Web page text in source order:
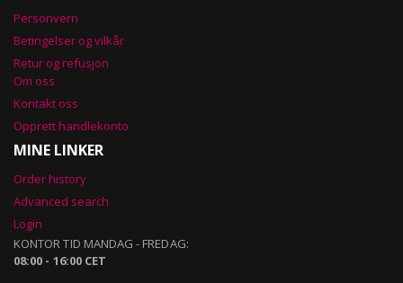
Personvern
Betingelser og vilkår
Retur og refusjon
Om oss
Kontakt oss
Opprett handlekonto
MINE LINKER
Order history
Advanced search
Login
KONTOR TID MANDAG - FREDAG:
08:00 - 16:00 CET